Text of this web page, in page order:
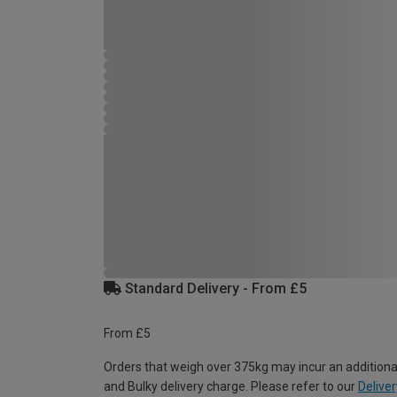
Standard Delivery - From £5
From £5
Orders that weigh over 375kg may incur an
and Bulky delivery charge. Please refer to our